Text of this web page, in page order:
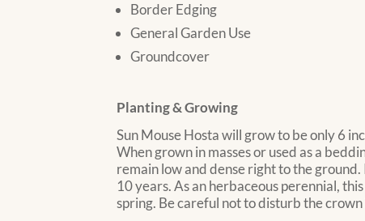
Border Edging
General Garden Use
Groundcover
Planting & Growing
Sun Mouse Hosta will grow to be only 6
When grown in masses or used as a
remain low and dense right to the
10 years. As an herbaceous perennial,
spring. Be careful not to disturb the